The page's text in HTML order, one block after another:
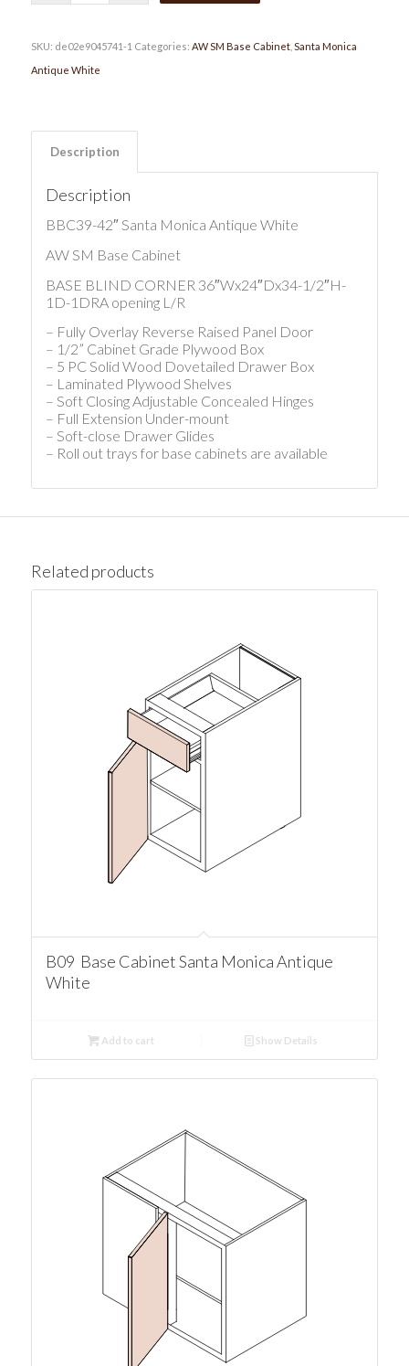
SKU: de02e9045741-1 Categories: AW SM Base Cabinet, Santa Monica
Antique White
Description
Description
BBC39-42″ Santa Monica Antique White
AW SM Base Cabinet
BASE BLIND CORNER 36″Wx24″Dx34-1/2″H-
1D-1DRA opening L/R
– Fully Overlay Reverse Raised Panel Door
– 1/2” Cabinet Grade Plywood Box
– 5 PC Solid Wood Dovetailed Drawer Box
– Laminated Plywood Shelves
– Soft Closing Adjustable Concealed Hinges
– Full Extension Under-mount
– Soft-close Drawer Glides
– Roll out trays for base cabinets are available
Related products
B09 Base Cabinet Santa Monica Antique
White
Add to cart Show Details